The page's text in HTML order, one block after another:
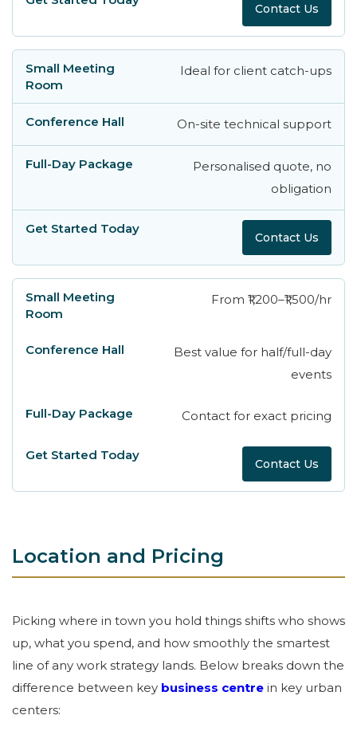
Contact Us
Ideal for client catch-ups
On-site technical support
Personalised quote, no
obligation
Contact Us
From ₹1,200–₹1,500/hr
Best value for half/full-day
events
Contact for exact pricing
Contact Us
Location and Pricing
Picking where in town you hold things shifts who shows
up, what you spend, and how smoothly the smartest
line of any work strategy lands. Below breaks down the
difference between key business centre in key urban
centers: